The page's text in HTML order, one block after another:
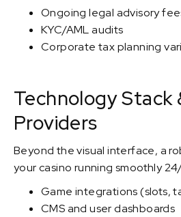
Ongoing legal advisory
KYC/AML audits
Corporate tax planning
Technology Stack
Providers
Beyond the visual interface, a
your casino running smoothly
Game integrations (slots,
CMS and user dashboards